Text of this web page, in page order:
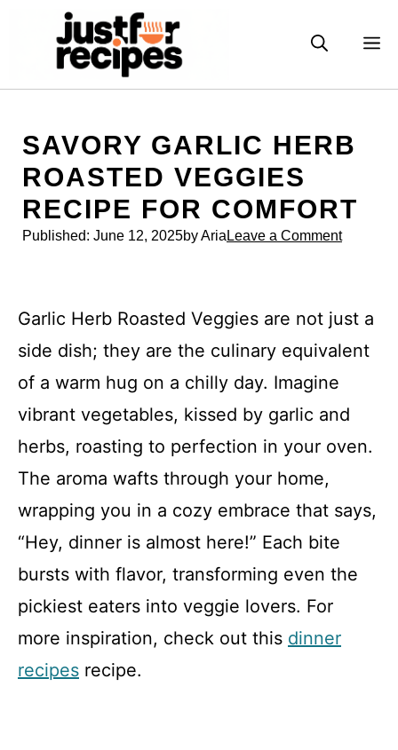
SAVORY GARLIC HERB
ROASTED VEGGIES
RECIPE FOR COMFORT
Published: June 12, 2025by Aria Leave a Comment
Garlic Herb Roasted Veggies are not just a
side dish; they are the culinary equivalent
of a warm hug on a chilly day. Imagine
vibrant vegetables, kissed by garlic and
herbs, roasting to perfection in your oven.
The aroma wafts through your home,
wrapping you in a cozy embrace that says,
“Hey, dinner is almost here!” Each bite
bursts with flavor, transforming even the
pickiest eaters into veggie lovers. For
more inspiration, check out this dinner
recipes recipe.